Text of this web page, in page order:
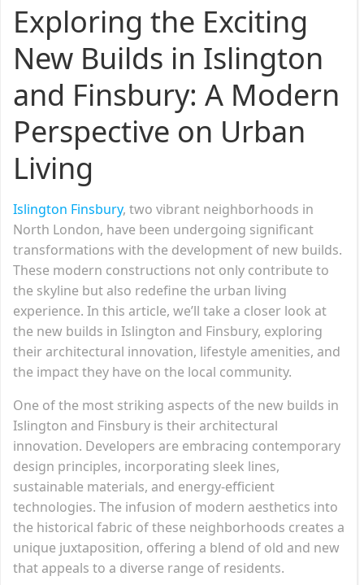
Exploring the Exciting
New Builds in Islington
and Finsbury: A Modern
Perspective on Urban
Living
Islington Finsbury, two vibrant neighborhoods in
North London, have been undergoing significant
transformations with the development of new builds.
These modern constructions not only contribute to
the skyline but also redefine the urban living
experience. In this article, we’ll take a closer look at
the new builds in Islington and Finsbury, exploring
their architectural innovation, lifestyle amenities, and
the impact they have on the local community.
One of the most striking aspects of the new builds in
Islington and Finsbury is their architectural
innovation. Developers are embracing contemporary
design principles, incorporating sleek lines,
sustainable materials, and energy-efficient
technologies. The infusion of modern aesthetics into
the historical fabric of these neighborhoods creates a
unique juxtaposition, offering a blend of old and new
that appeals to a diverse range of residents.